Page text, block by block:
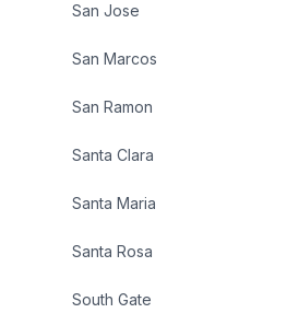
San Jose
San Marcos
San Ramon
Santa Clara
Santa Maria
Santa Rosa
South Gate